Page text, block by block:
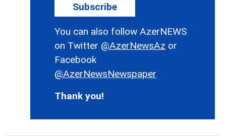
Subscribe
You can also follow AzerNEWS
on Twitter @AzerNewsAz or
Facebook
@AzerNewsNewspaper
Thank you!